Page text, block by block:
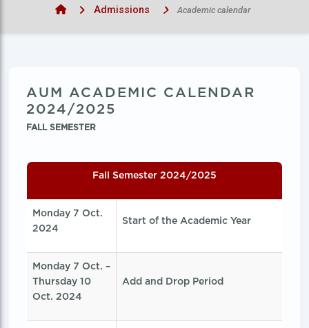
Admissions Academic calendar
AUM ACADEMIC CALENDAR
2024/2025
FALL SEMESTER
Fall Semester 2024/2025
Monday 7 Oct.
2024
Start of the Academic Year
Monday 7 Oct. –
Thursday 10
Oct. 2024
Add and Drop Period